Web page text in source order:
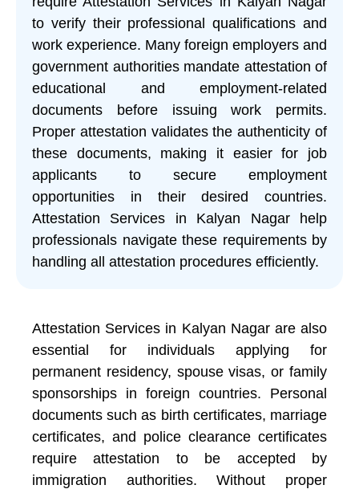
to verify their professional qualifications and
work experience. Many foreign employers and
government authorities mandate attestation of
educational and employment-related
documents before issuing work permits.
Proper attestation validates the authenticity of
these documents, making it easier for job
applicants to secure employment
opportunities in their desired countries.
Attestation Services in Kalyan Nagar help
professionals navigate these requirements by
handling all attestation procedures efficiently.
Attestation Services in Kalyan Nagar are also
essential for individuals applying for
permanent residency, spouse visas, or family
sponsorships in foreign countries. Personal
documents such as birth certificates, marriage
certificates, and police clearance certificates
require attestation to be accepted by
immigration authorities. Without proper